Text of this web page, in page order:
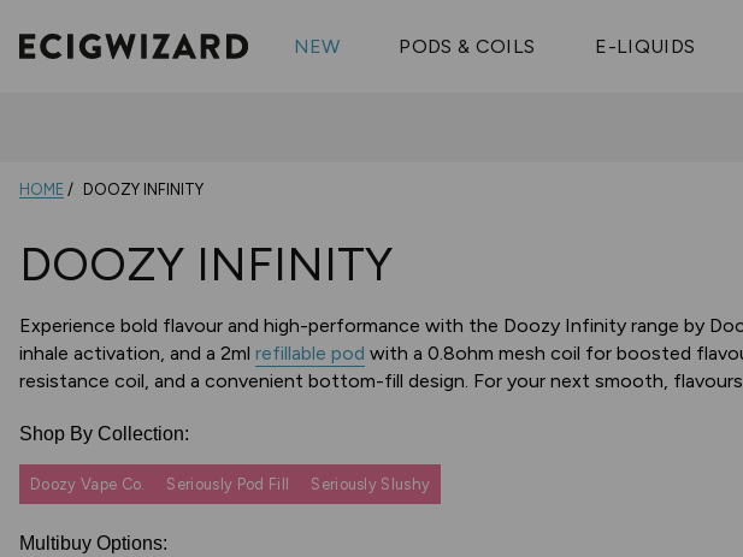
NEW PODS & COILS E-LIQUIDS
Wizmix
Elfbar ELFX Mega
Shop All Nic
HOME DOOZY INFINITY
DOOZY INFINITY
Experience bold flavour and high-performance with the Doozy Infinity range by
inhale activation, and a 2ml refillable pod with a 0.8ohm mesh coil for boosted
resistance coil, and a convenient bottom-fill design. For your next smooth,
Shop By Collection:
Doozy Vape Co. Seriously Pod Fill Seriously Slushy
Multibuy Options: